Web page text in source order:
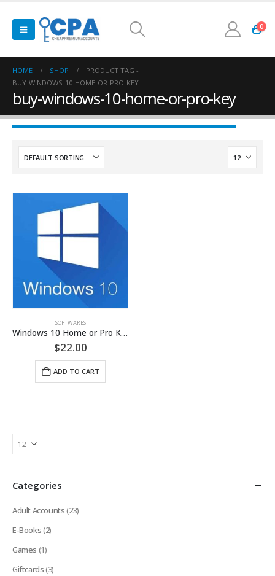
0
HOME SHOP
PRODUCT TAG -
BUY-WINDOWS-10-HOME-OR-PRO-KEY
buy-windows-10-home-or-pro-key
SOFTWARES
Windows 10 Home or Pro Key
$22.00
ADD TO CART
Categories
Adult Accounts(23)
E-Books(2)
Games (1)
Giftcards(3)